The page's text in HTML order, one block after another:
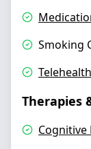
Smoking
Telehealth
Therapies
Cognitive